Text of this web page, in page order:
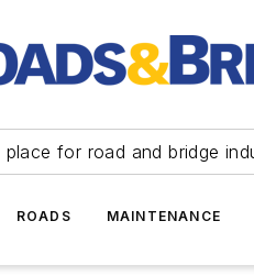
place for road and bridge
ROADS MAINTENANCE